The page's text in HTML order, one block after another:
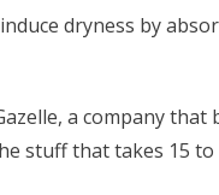
dryness by
a company that
stuff that takes 15